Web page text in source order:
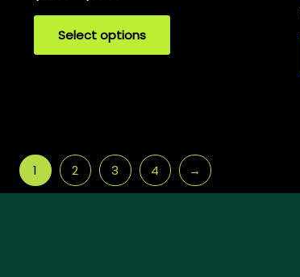
through
Select options
This
has
may
be
chosen
1 2 3 4 →